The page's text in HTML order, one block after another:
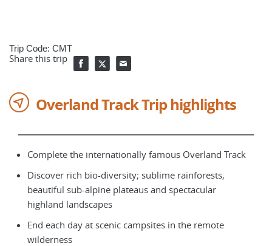
Trip Code: CMT
Share this trip
Overland Track Trip highlights
Complete the internationally famous Overland Track
Discover rich bio-diversity; sublime rainforests,
beautiful sub-alpine plateaus and spectacular
highland landscapes
End each day at scenic campsites in the remote
wilderness